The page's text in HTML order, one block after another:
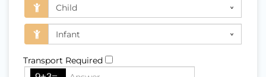
Transport Required